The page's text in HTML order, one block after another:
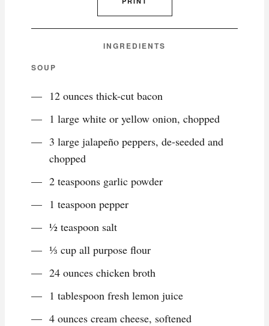
INGREDIENTS
SOUP
12 ounces thick-cut bacon
1 large white or yellow onion, chopped
3 large jalapeño peppers, de-seeded and
chopped
2 teaspoons garlic powder
1 teaspoon pepper
½ teaspoon salt
⅓ cup all purpose flour
24 ounces chicken broth
1 tablespoon fresh lemon juice
4 ounces cream cheese, softened